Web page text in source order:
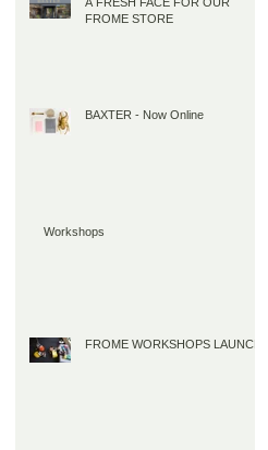
FROME STORE
BAXTER - Now Online
Workshops
FROME WORKSHOPS LAUNCH